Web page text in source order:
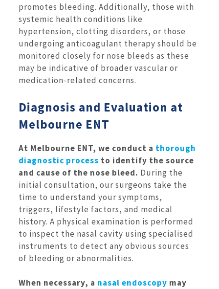
promotes bleeding. Additionally, those with
systemic health conditions like
hypertension, clotting disorders, or those
undergoing anticoagulant therapy should be
monitored closely for nose bleeds as these
may be indicative of broader vascular or
medication-related concerns.
Diagnosis and Evaluation at
Melbourne ENT
At Melbourne ENT, we conduct a thorough
diagnostic process to identify the source
and cause of the nose bleed. During the
initial consultation, our surgeons take the
time to understand your symptoms,
triggers, lifestyle factors, and medical
history. A physical examination is performed
to inspect the nasal cavity using specialised
instruments to detect any obvious sources
of bleeding or abnormalities.
When necessary, a nasal endoscopy may